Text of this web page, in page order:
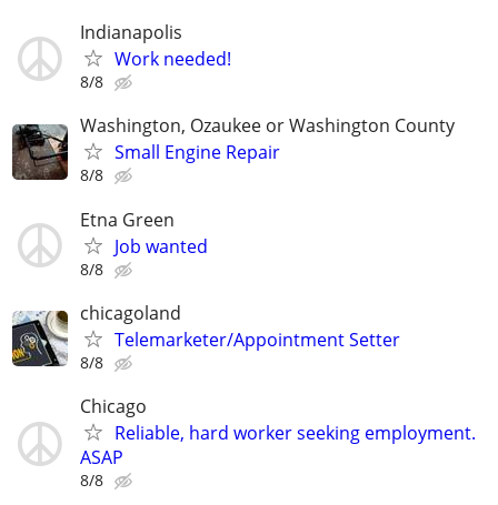
Indianapolis
Work needed!
8/8
Washington, Ozaukee or Washington County
Small Engine Repair
8/8
Etna Green
Job wanted
8/8
chicagoland
Telemarketer/Appointment Setter
8/8
Chicago
Reliable, hard worker seeking employment.
ASAP
8/8